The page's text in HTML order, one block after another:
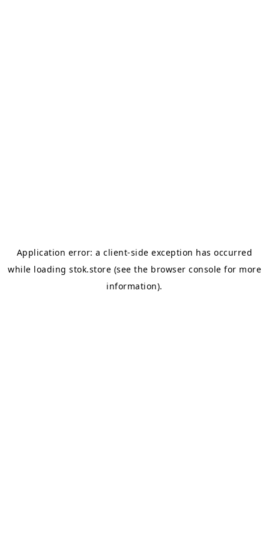
Application error: aclient-side exception has occurred
while loading stok.store (see the browser console for more
information).